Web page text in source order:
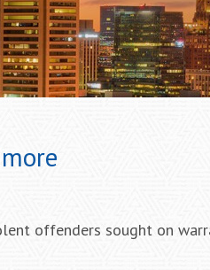
offenders sought on